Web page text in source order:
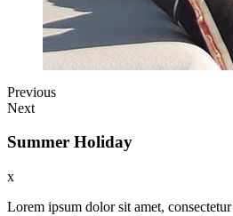
Previous
Next
Summer Holiday
x
Lorem ipsum dolor sit amet,